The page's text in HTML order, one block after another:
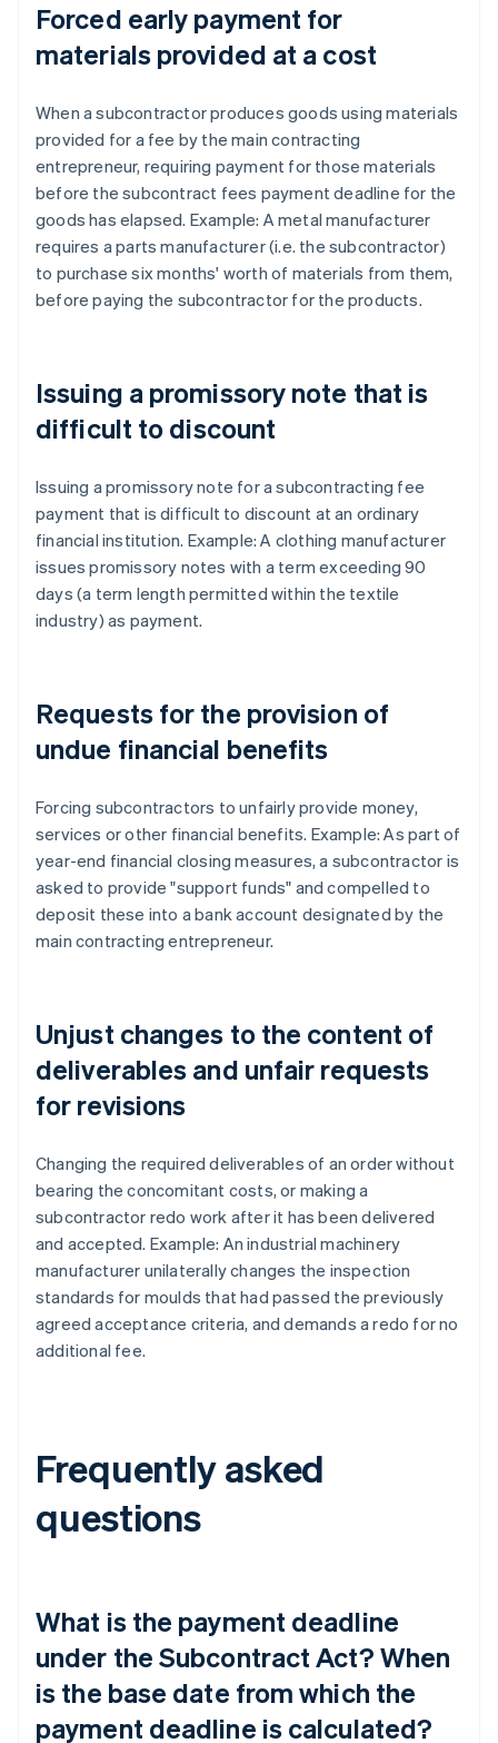
Forced early payment for
materials provided at a cost
When a subcontractor produces goods using materials
provided for a fee by the main contracting
entrepreneur, requiring payment for those materials
before the subcontract fees payment deadline for the
goods has elapsed. Example: A metal manufacturer
requires a parts manufacturer (i.e. the subcontractor)
to purchase six months' worth of materials from them,
before paying the subcontractor for the products.
Issuing a promissory note that is
difficult to discount
Issuing a promissory note for a subcontracting fee
payment that is difficult to discount at an ordinary
financial institution. Example: A clothing manufacturer
issues promissory notes with a term exceeding 90
days (a term length permitted within the textile
industry) as payment.
Requests for the provision of
undue financial benefits
Forcing subcontractors to unfairly provide money,
services or other financial benefits. Example: As part of
year-end financial closing measures, a subcontractor is
asked to provide "support funds" and compelled to
deposit these into a bank account designated by the
main contracting entrepreneur.
Unjust changes to the content of
deliverables and unfair requests
for revisions
Changing the required deliverables of an order without
bearing the concomitant costs, or making a
subcontractor redo work after it has been delivered
and accepted. Example: An industrial machinery
manufacturer unilaterally changes the inspection
standards for moulds that had passed the previously
agreed acceptance criteria, and demands a redo for no
additional fee.
Frequently asked
questions
What is the payment deadline
under the Subcontract Act? When
is the base date from which the
payment deadline is calculated?